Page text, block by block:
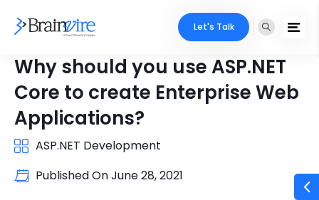
Let's Talk
Why should you use ASP.NET
Core to create Enterprise Web
Applications?
ASP.NET Development
Published OnJune 28, 2021